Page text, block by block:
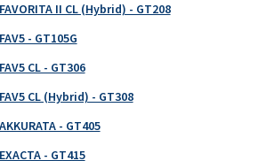
II CL (Hybrid) - GT208
- GT105G
CL - GT306
CL (Hybrid) - GT308
- GT405
- GT415